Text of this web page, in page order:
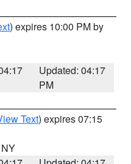
) expires 10:00 PM by
Updated: 04:17
PM
Text) expires 07:15